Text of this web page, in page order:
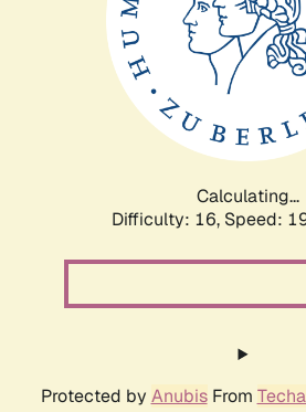
Calculating...
Difficulty: 16, Speed:
Protected by AnubisFrom